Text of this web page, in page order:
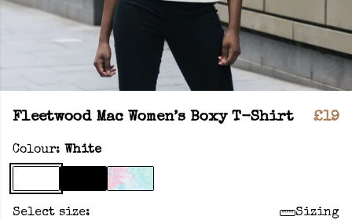
Fleetwood Mac Women’s Boxy T-Shirt £19
Colour: White
Select size: Sizing